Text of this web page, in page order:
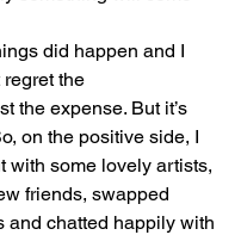
did happen and I
regret the
the expense. But it’s
on the positive side, I
with some lovely artists,
friends, swapped
and chatted happily with